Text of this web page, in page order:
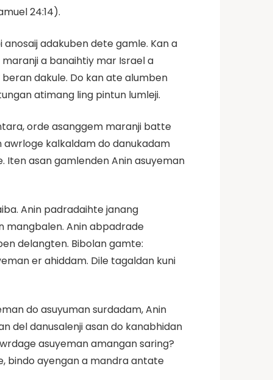
24:14).
adakuben dete gamle. Kan a
a banaihtiy mar Israel a
dakule. Do kan ate alumben
atimang ling pintun lumleji.
orde asanggem maranji batte
awrloge kalkaldam do danukadam
Iten asan gamlenden Anin asuyeman
Anin padradaihte janang
mangbalen. Anin abpadrade
delangten. Bibolan gamte:
er ahiddam. Dile tagaldan kuni
do asuyuman surdadam, Anin
del danusalenji asan do kanabhidan
asuyeman amangan saring?
bindo ayengan a mandra antate